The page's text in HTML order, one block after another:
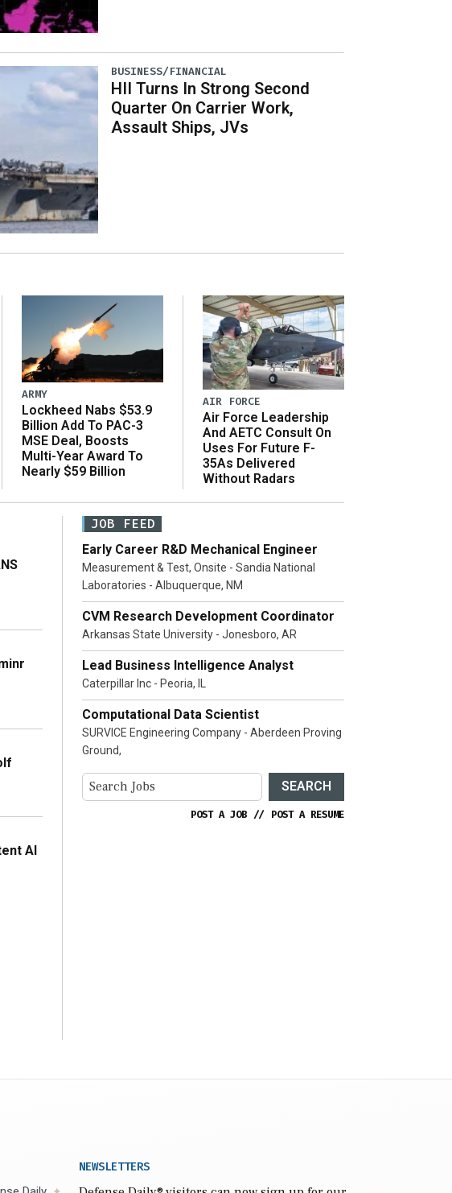
BUSINESS/FINANCIAL
HII Turns In Strong Second
Quarter On Carrier Work,
Assault Ships, JVs
ARMY
Lockheed Nabs $53.9
Billion Add To PAC-3
MSE Deal, Boosts
Multi-Year Award To
Nearly $59 Billion
AIR FORCE
Air Force Leadership
And AETC Consult On
Uses For Future F-
35As Delivered
Without Radars
AI
JOB FEED
Early Career R&D Mechanical Engineer
Measurement & Test, Onsite - Sandia National
Laboratories - Albuquerque, NM
CVM Research Development Coordinator
Arkansas State University - Jonesboro, AR
Lead Business Intelligence Analyst
Caterpillar Inc - Peoria, IL
Computational Data Scientist
SURVICE Engineering Company - Aberdeen Proving
Ground,
SEARCH
POST A JOB // POST A RESUME
NEWSLETTERS